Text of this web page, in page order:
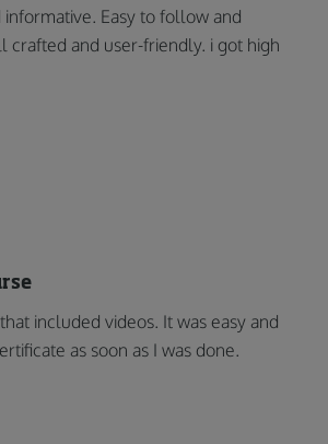
Easy to follow and
crafted and user-friendly. i got high
included videos. It was easy and
as soon as I was done.